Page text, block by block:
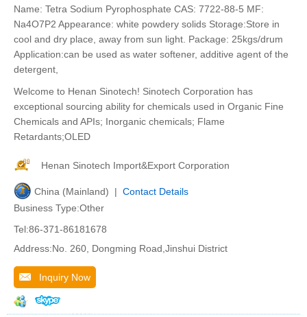
Name: Tetra Sodium Pyrophosphate CAS: 7722-88-5 MF:
Na4O7P2 Appearance: white powdery solids Storage:Store in
cool and dry place, away from sun light. Package: 25kgs/drum
Application:can be used as water softener, additive agent of the
detergent,
Welcome to Henan Sinotech! Sinotech Corporation has
exceptional sourcing ability for chemicals used in Organic Fine
Chemicals and APIs; Inorganic chemicals; Flame
Retardants;OLED
Henan Sinotech Import&Export Corporation
China (Mainland) | Contact Details
Business Type:Other
Tel:86-371-86181678
Address:No. 260, Dongming Road,Jinshui District
Inquiry Now